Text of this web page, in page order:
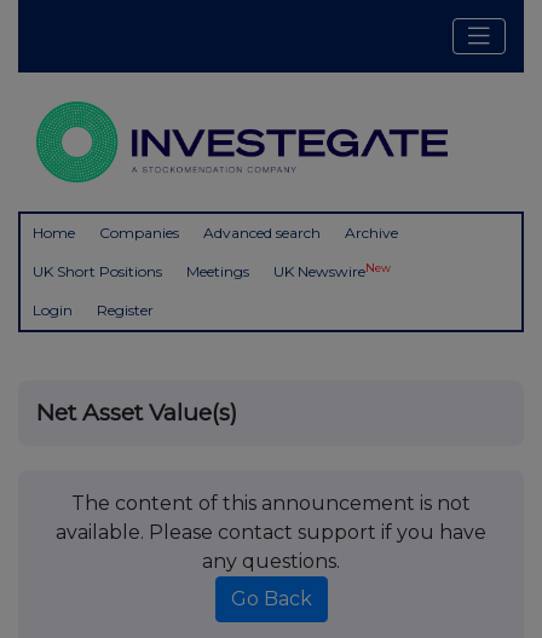
Home Companies Advanced search Archive
UK Short Positions Meetings UK NewswireNew
Login Register
Net Asset Value(s)
The content of this announcement is not
available. Please contact support if you have
any questions.
Go Back